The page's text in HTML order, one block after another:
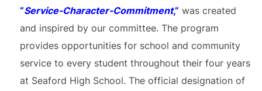
“Service-Character-Commitment,” was created
and inspired by our committee. The program
provides opportunities for school and community
service to every student throughout their four years
at Seaford High School. The official designation of